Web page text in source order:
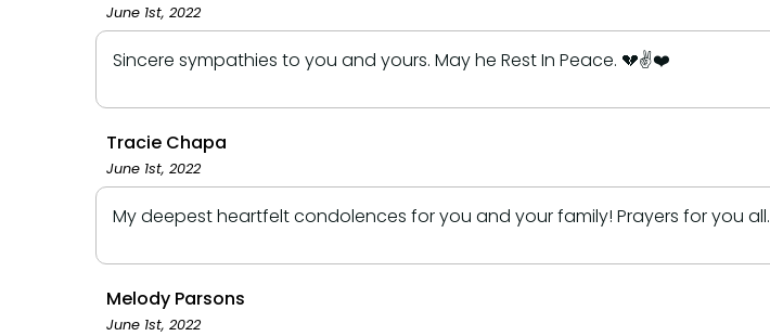
June 1st, 2022
Sincere sympathies to you and yours. May he Rest In Peace. 💔✌️❤️
Tracie Chapa
June 1st, 2022
My deepest heartfelt condolences for you and your family! Prayers for you all.
Melody Parsons
June 1st, 2022